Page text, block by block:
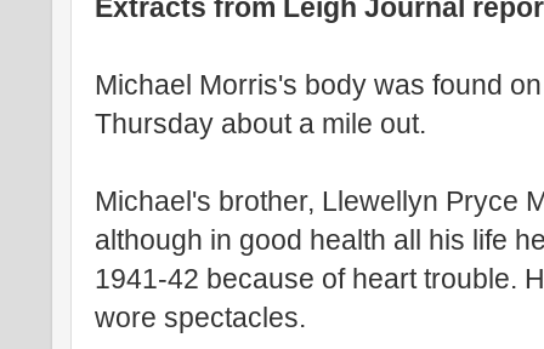
Extracts from Leigh Journal
Michael Morris's body was found
Thursday about a mile out.
Michael's brother, Llewellyn Pryce
although in good health all his life
1941-42 because of heart trouble.
wore spectacles.